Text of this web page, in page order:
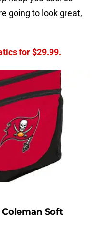
going to look great,
for $29.99.
Soft